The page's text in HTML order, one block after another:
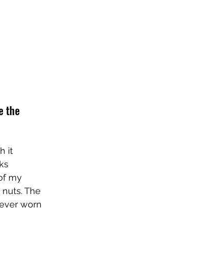
the
it
my
The
worn